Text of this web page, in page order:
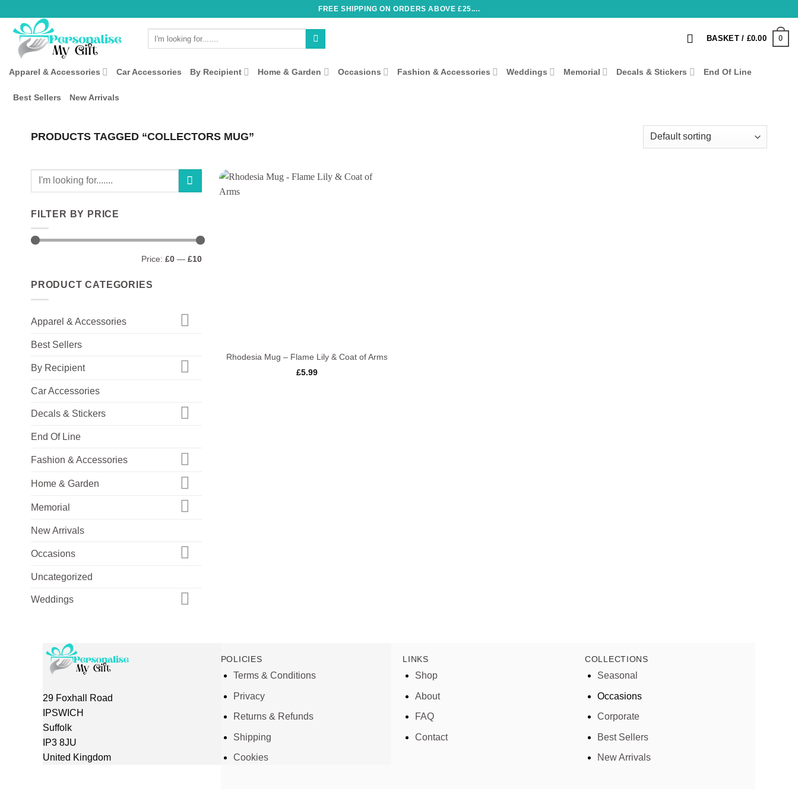
content
FREE SHIPPING ON ORDERS ABOVE £25....
BASKET / £0.00 0
Apparel & Accessories Car Accessories By Recipient Home & Garden Occasions Fashion & Accessories Weddings Memorial Decals & Stickers End Of Line
Best Sellers New Arrivals
PRODUCTS TAGGED “COLLECTORS MUG”
Search
FILTER BY PRICE
Price: £0— £10
PRODUCT CATEGORIES
Apparel & Accessories
Best Sellers
By Recipient
Car Accessories
Decals & Stickers
End Of Line
Fashion & Accessories
Home & Garden
Memorial
New Arrivals
Occasions
Uncategorized
Weddings
Rhodesia Mug – Flame Lily & Coat of Arms
£5.99
29 Foxhall Road
IPSWICH
Suffolk
IP3 8JU
United Kingdom
POLICIES
Terms & Conditions
Privacy
Returns & Refunds
Shipping
Cookies
LINKS
Shop
About
FAQ
Contact
COLLECTIONS
Seasonal
Occasions
Corporate
Best Sellers
New Arrivals